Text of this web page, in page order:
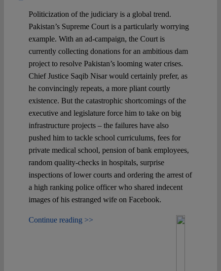
Politicization of the judiciary is a global trend.
Pakistan’s Supreme Court is a particularly worrying
example. With an ad-campaign, the Court is
currently collecting donations for an ambitious dam
project to resolve Pakistan’s looming water crises.
Chief Justice Saqib Nisar would certainly prefer, as
he convincingly repeats, a more pliant courtly
existence. But the catastrophic shortcomings of the
executive and legislature force him to take on big
infrastructure projects – the failures have also
pushed him to tackle school curriculums, fees for
private medical school, pension of bank employees,
random quality-checks in hospitals, surprise
inspections of lower courts and ordering the arrest of
a high ranking police officer who shared indecent
images of his estranged wife on Facebook.
Continue reading >>